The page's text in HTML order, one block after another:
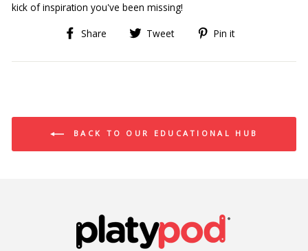
kick of inspiration you've been missing!
Share
Share
Facebook
Tweet
Tweet
Twitter
Pin it
Pinterest
BACK TO OUR EDUCATIONAL HUB